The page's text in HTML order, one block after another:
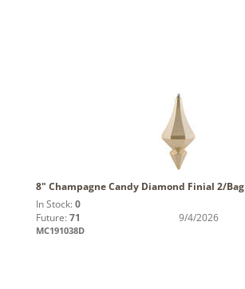
8" Champagne Candy Diamond Finial 2/Bag
In Stock: 0
Future: 71 9/4/2026
MC191038D